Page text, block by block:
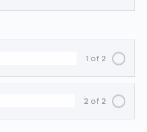
1 of 2
2 of 2